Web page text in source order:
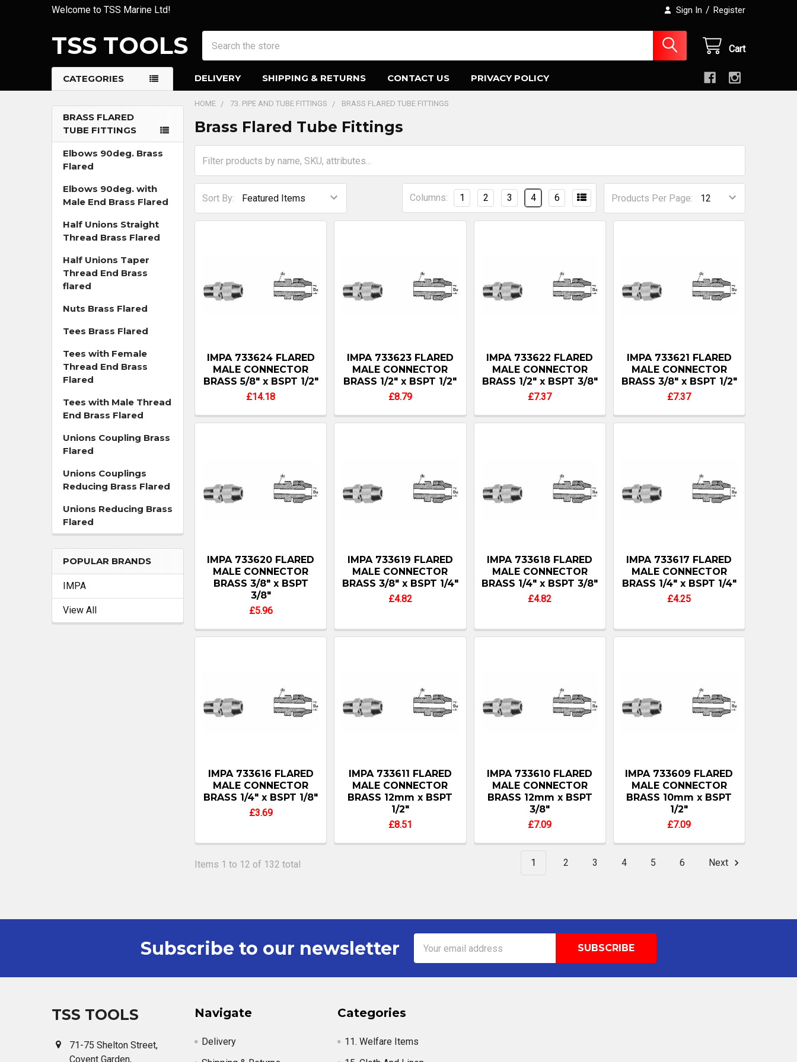
Welcome to TSS Marine Ltd! Sign In / Register
TSS TOOLS Cart
CATEGORIES DELIVERY SHIPPING & RETURNS CONTACT US PRIVACY POLICY
Sidebar
BRASS FLARED
TUBE FITTINGS
Elbows 90deg. Brass
Flared
Elbows 90deg. with
Male End Brass Flared
Half Unions Straight
Thread Brass Flared
Half Unions Taper
Thread End Brass
flared
Nuts Brass Flared
Tees Brass Flared
Tees with Female
Thread End Brass
Flared
Tees with Male Thread
End Brass Flared
Unions Coupling Brass
Flared
Unions Couplings
Reducing Brass Flared
Unions Reducing Brass
Flared
POPULAR BRANDS
IMPA
View All
HOME 73. PIPE AND TUBE FITTINGS BRASS FLARED TUBE FITTINGS
Brass Flared Tube Fittings
Sort By: Products Per Page:
Columns: 1 2 3 4 6
IMPA 733624 FLARED
MALE CONNECTOR
BRASS 5/8" x BSPT 1/2"
£14.18
IMPA 733623 FLARED
MALE CONNECTOR
BRASS 1/2" x BSPT 1/2"
£8.79
IMPA 733622 FLARED
MALE CONNECTOR
BRASS 1/2" x BSPT 3/8"
£7.37
IMPA 733621 FLARED
MALE CONNECTOR
BRASS 3/8" x BSPT 1/2"
£7.37
IMPA 733620 FLARED
MALE CONNECTOR
BRASS 3/8" x BSPT
3/8"
£5.96
IMPA 733619 FLARED
MALE CONNECTOR
BRASS 3/8" x BSPT 1/4"
£4.82
IMPA 733618 FLARED
MALE CONNECTOR
BRASS 1/4" x BSPT 3/8"
£4.82
IMPA 733617 FLARED
MALE CONNECTOR
BRASS 1/4" x BSPT 1/4"
£4.25
IMPA 733616 FLARED
MALE CONNECTOR
BRASS 1/4" x BSPT 1/8"
£3.69
IMPA 733611 FLARED
MALE CONNECTOR
BRASS 12mm x BSPT
1/2"
£8.51
IMPA 733610 FLARED
MALE CONNECTOR
BRASS 12mm x BSPT
3/8"
£7.09
IMPA 733609 FLARED
MALE CONNECTOR
BRASS 10mm x BSPT
1/2"
£7.09
Items 1 to 12 of 132 total 1 2 3 4 5 6 Next
Subscribe to our newsletter
Address
TSS TOOLS
71-75 Shelton Street,
Covent Garden,
Navigate
Delivery
Categories
11. Welfare Items